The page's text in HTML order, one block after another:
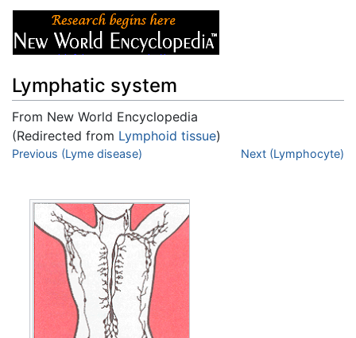
Lymphatic system
From New World Encyclopedia
(Redirected from Lymphoid tissue)
Jump to:navigation,search
Previous (Lyme disease) Next (Lymphocyte)